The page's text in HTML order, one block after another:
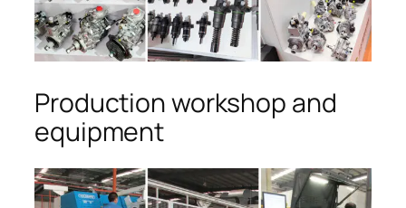
Production workshop and
equipment